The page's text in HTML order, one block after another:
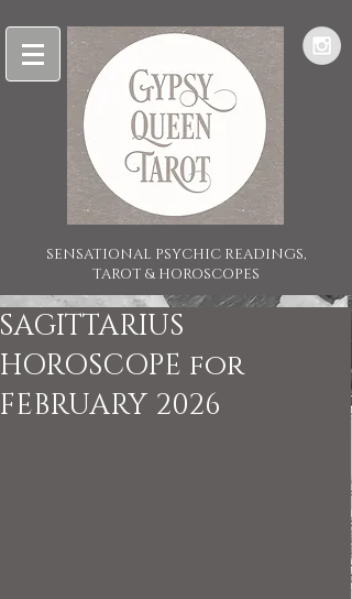
SENSATIONAL PSYCHIC READINGS,
TAROT & HOROSCOPES
SAGITTARIUS
HOROSCOPE for
FEBRUARY 2026